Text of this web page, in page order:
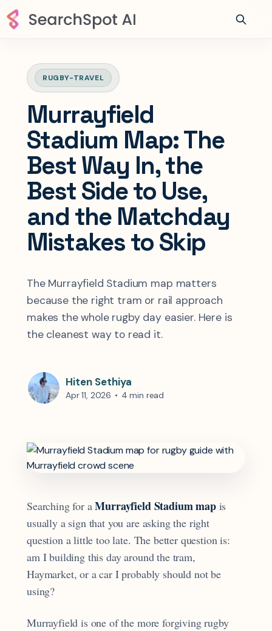
RUGBY-TRAVEL
Murrayfield
Stadium Map: The
Best Way In, the
Best Side to Use,
and the Matchday
Mistakes to Skip
The Murrayfield Stadium map matters
because the right tram or rail approach
makes the whole rugby day easier. Here is
the cleanest way to read it.
Hiten Sethiya
Apr 11, 2026 • 4 min read
Searching for aMurrayfield Stadium mapis
usually a sign that you are asking the right
question a little too late. The better question is:
am I building this day around the tram,
Haymarket, or a car I probably should not be
using?
Murrayfield is one of the more forgiving rugby